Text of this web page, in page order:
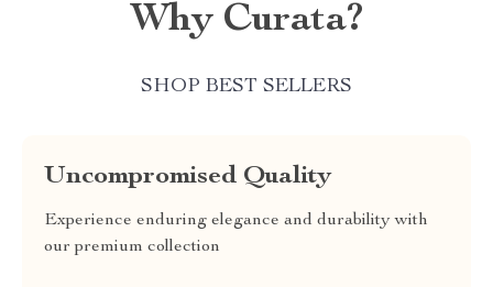
Why Curata?
SHOP BEST SELLERS
Uncompromised Quality
Experience enduring elegance and durability with
our premium collection